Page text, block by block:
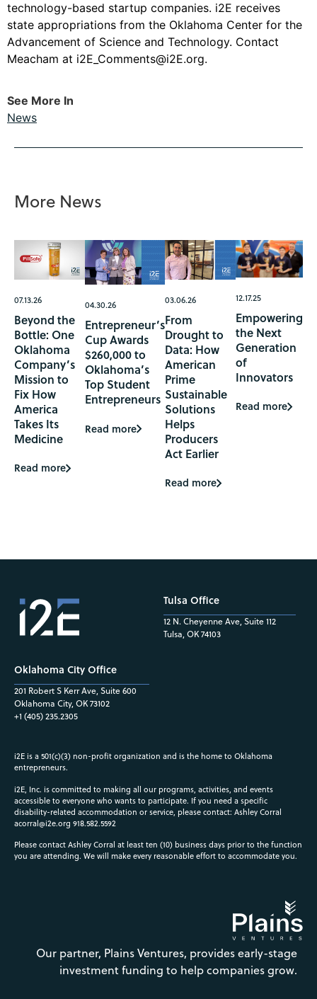
technology-based startup companies. i2E receives
state appropriations from the Oklahoma Center for the
Advancement of Science and Technology. Contact
Meacham at i2E_Comments@i2E.org.
See More In
News
More News
07.13.26
Beyond the
Bottle: One
Oklahoma
Company’s
Mission to
Fix How
America
Takes Its
Medicine
Read more
04.30.26
Entrepreneur’s
Cup Awards
$260,000 to
Oklahoma’s
Top Student
Entrepreneurs
Read more
03.06.26
From
Drought to
Data: How
American
Prime
Sustainable
Solutions
Helps
Producers
Act Earlier
Read more
12.17.25
Empowering
the Next
Generation
of
Innovators
Read more
Oklahoma City Office
201 Robert S Kerr Ave, Suite 600
Oklahoma City, OK 73102
+1 (405) 235.2305
Tulsa Office
12 N. Cheyenne Ave, Suite 112
Tulsa, OK 74103
i2E is a 501(c)(3) non-profit organization and is the home to Oklahoma
entrepreneurs.
i2E, Inc. is committed to making all our programs, activities, and events
accessible to everyone who wants to participate. If you need a specific
disability-related accommodation or service, please contact: Ashley Corral
acorral@i2e.org 918.582.5592
Please contact Ashley Corral at least ten (10) business days prior to the function
you are attending. We will make every reasonable effort to accommodate you.
Our partner, Plains Ventures, provides early-stage
investment funding to help companies grow.